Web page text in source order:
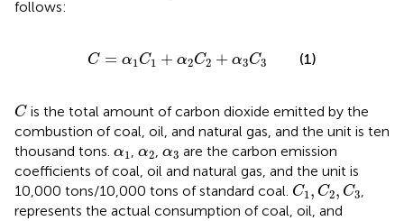
follows:
C = α1 C1 + α2C2 + α3C3
C= 1C1+ α C 2+ 3 C3 (1)
C
Cis the total amount of carbon dioxide emitted by the
combustion of coal, oil, and natural gas, and the unit is ten
thousand tons. α1
α1 , α2
α2, α3
α3 are the carbon emission
coefficients of coal, oil and natural gas, and the unit is
10,000 tons/10,000 tons of standard coal. C1 , C2, C3
C1 C2 C3 ,
represents the actual consumption of coal, oil, and